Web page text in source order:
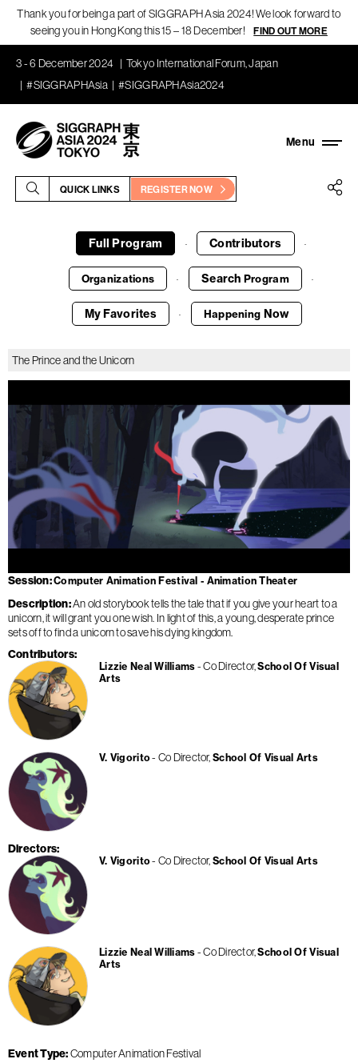
Thank you for being a part of SIGGRAPH Asia 2024! We look forward to
seeing you in Hong Kong this 15 – 18 December!
FIND OUT MORE
3 - 6 December 2024
Tokyo International Forum, Japan
#SIGGRAPHAsia
#SIGGRAPHAsia2024
QUICK LINKS REGISTER NOW
Full Program · Contributors ·
Organizations · Search Program ·
My Favorites · Happening Now
The Prince and the Unicorn
Session Computer Animation Festival - Animation Theater
Description An old storybook tells the tale that if you give your heart to a
unicorn, it will grant you one wish. In light of this, a young, desperate prince
sets off to find a unicorn to save his dying kingdom.
Contributors
Lizzie Neal Williams Co Director School Of Visual
Arts
V. Vigorito Co Director School Of Visual Arts
Directors
V. Vigorito Co Director School Of Visual Arts
Lizzie Neal Williams Co Director School Of Visual
Arts
Event Type Computer Animation Festival